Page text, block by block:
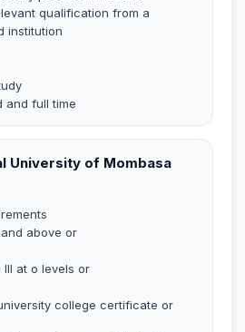
qualification from a
institution
and full time
University of Mombasa
and above or
III at o levels or
college certificate or